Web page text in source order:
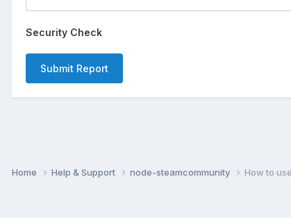
Security Check
Submit Report
Home Help & Support node-steamcommunity How to